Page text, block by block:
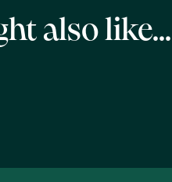
also like...